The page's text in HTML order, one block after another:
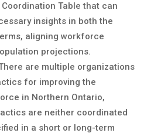
Table that can
insights in both the
aligning workforce
projections.
are multiple organizations
for improving the
in Northern Ontario,
are neither coordinated
in a short or long-term